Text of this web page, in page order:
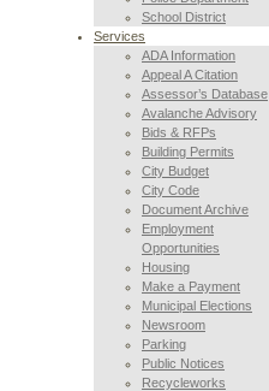
School District
Services
ADA Information
Appeal A Citation
Assessor’s Database
Avalanche Advisory
Bids & RFPs
Building Permits
City Budget
City Code
Document Archive
Employment
Opportunities
Housing
Make a Payment
Municipal Elections
Newsroom
Parking
Public Notices
Recycleworks